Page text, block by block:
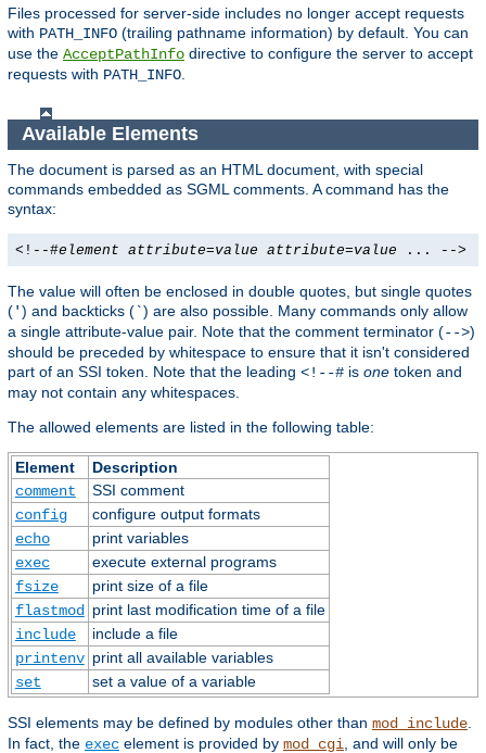
Files processed for server-side includes no longer accept requests
with PATH_INFO (trailing pathname information) by default. You can
use the AcceptPathInfo directive to configure the server to accept
requests with PATH_INFO
Available Elements
The document is parsed as an HTML document, with special
commands embedded as SGML comments. A command has the
syntax:
<!--#element attribute=value attribute=value ... -->
The value will often be enclosed in double quotes, but single quotes
(') and backticks (`) are also possible. Many commands only allow
a single attribute-value pair. Note that the comment terminator (-->)
should be preceded by whitespace to ensure that it isn't considered
part of an SSI token. Note that the leading <!--# is one token and
may not contain any whitespaces.
The allowed elements are listed in the following table:
Element
Description
comment
SSI comment
config
configure output formats
echo
print variables
exec
execute external programs
fsize
print size of a file
flastmod
print last modification time of a file
include
include a file
printenv print all available variables
set
set a value of a variable
SSI elements may be defined by modules other than mod_include
In fact, the exec element is provided by mod_cgi , and will only be